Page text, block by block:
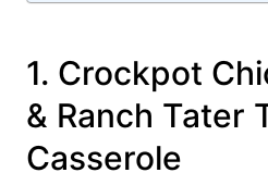
1. Crockpot
& Ranch Tater
Casserole